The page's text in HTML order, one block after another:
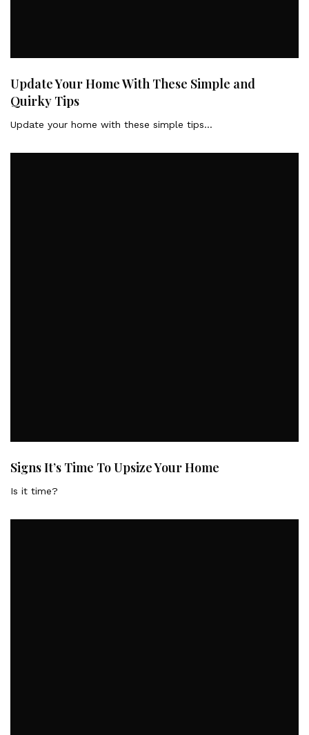
Update Your Home With These Simple and
Quirky Tips
Update your home with these simple tips…
Signs It’s Time To Upsize Your Home
Is it time?